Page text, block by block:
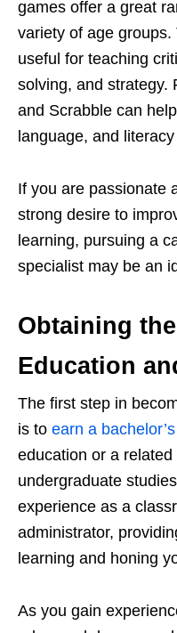
games offer a great
variety of age
useful for teaching
solving, and strategy.
and Scrabble can
language, and
If you are passionate
strong desire to
learning, pursuing a
specialist may be an
Obtaining
Education
The first step in
is to earn a
education or a
undergraduate
experience as a
administrator,
learning and honing
As you gain